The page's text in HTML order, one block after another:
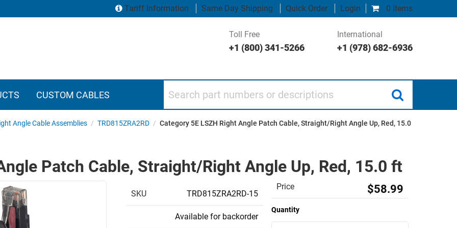
0 items
Tariff Information Same Day Shipping Quick Order Login
Toll Free
+1 (800) 341-5266
International
+1 (978) 682-6936
CUSTOM CABLES
Angle Cable Assemblies / TRD815ZRA2RD / Category 5E LSZH Right Angle Patch Cable, Straight/Right Angle Up, Red, 15.0
Patch Cable, Straight/Right Angle Up, Red, 15.0 ft
SKU TRD815ZRA2RD-15
Available for backorder
Price $58.99
Quantity